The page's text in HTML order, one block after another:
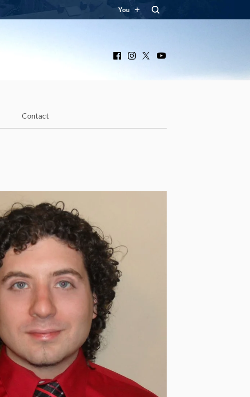
You
FacebookInstagram
Contact